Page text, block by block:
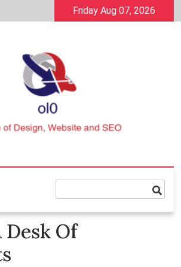
Friday Aug 07, 2026
Design, Website and SEO
Of